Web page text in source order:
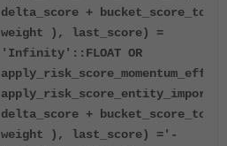
delta_score +
weight ), last_score) =
'Infinity'::FLOAT OR
delta_score +
weight ), last_score) ='-